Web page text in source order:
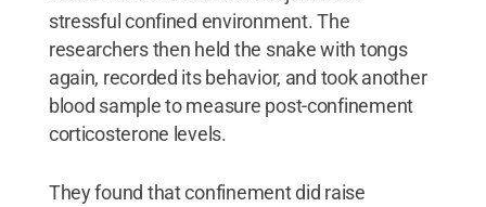
stressful confined environment. The
researchers then held the snake with tongs
again, recorded its behavior, and took another
blood sample to measure post-confinement
corticosterone levels.
They found that confinement did raise